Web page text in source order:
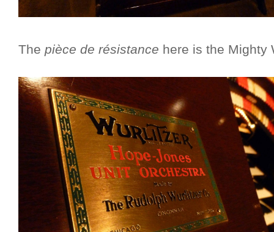
The pièce de résistance here is the Mighty